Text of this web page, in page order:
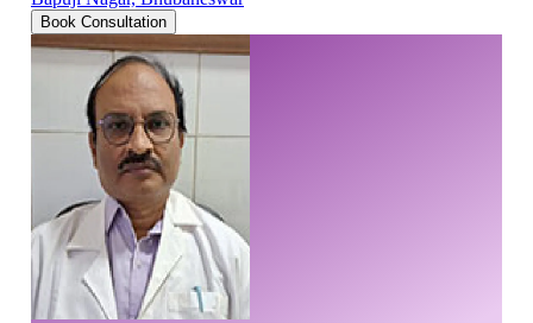
Book Consultation